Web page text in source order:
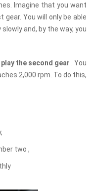
Imagine that you want
You will only be able
and, by the way, you
play the second gear
. You
2,000 rpm. To do this,
two ,